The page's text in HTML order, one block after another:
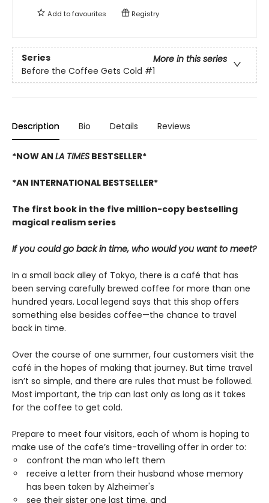
Add tofavourites Registry
Series
More in this series
Before the Coffee Gets Cold #1
Description Bio Details Reviews
*NOW AN LA TIMES BESTSELLER*
*AN INTERNATIONAL BESTSELLER*
The first book in the five million-copy bestselling
magical realism series
If you could go back in time, who would you want to meet?
In a small back alley of Tokyo, there is a café that has
been serving carefully brewed coffee for more than one
hundred years. Local legend says that this shop offers
something else besides coffee—the chance to travel
back in time.
Over the course of one summer, four customers visit the
café in the hopes of making that journey. But time travel
isn’t so simple, and there are rules that must be followed.
Most important, the trip can last only as long as it takes
for the coffee to get cold.
Prepare to meet four visitors, each of whom is hoping to
make use of the cafe’s time-travelling offer in order to:
confront the man who left them
receive a letter from their husband whose memory
has been taken by Alzheimer's
see their sister one last time, and